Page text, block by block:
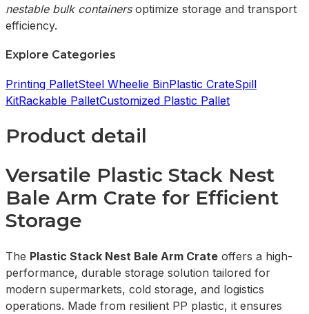
nestable bulk containersoptimize storage and transport
efficiency.
Explore Categories
Printing PalletSteel Wheelie BinPlastic CrateSpill
KitRackable PalletCustomized Plastic Pallet
Product detail
Versatile Plastic Stack Nest
Bale Arm Crate for Efficient
Storage
The Plastic Stack Nest Bale Arm Crate offers a high-
performance, durable storage solution tailored for
modern supermarkets, cold storage, and logistics
operations. Made from resilient PP plastic, it ensures